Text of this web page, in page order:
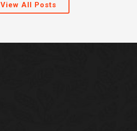
View All Posts